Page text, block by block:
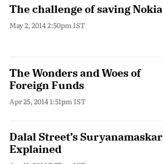
The challenge of saving Nokia
May 2, 2014 2:50pm IST
The Wonders and Woes of
Foreign Funds
Apr 25, 2014 1:51pm IST
Dalal Street’s Suryanamaskar
Explained